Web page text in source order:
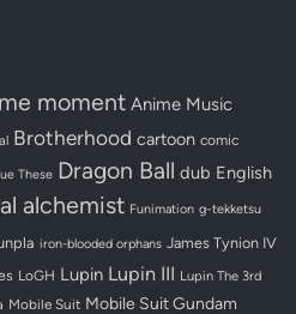
moment Anime Music
Brotherhood cartoon comic
These Dragon Ball dub English
alchemist Funimation g-tekketsu
iron-blooded orphans James Tynion IV
LoGH Lupin Lupin III Lupin The 3rd
Mobile Suit Mobile Suit Gundam